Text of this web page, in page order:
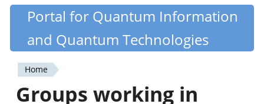
Skip
content
Quantiki
Portal for Quantum Information
and Quantum Technologies
You
Home
Groups working in